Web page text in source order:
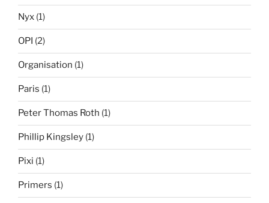
Nyx (1)
OPI (2)
Organisation (1)
Paris (1)
Peter Thomas Roth (1)
Phillip Kingsley (1)
Pixi (1)
Primers (1)